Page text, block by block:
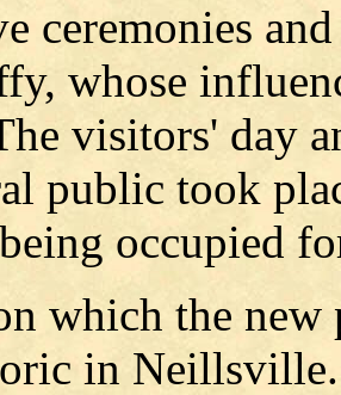
ceremonies
whose
visitors' day
public took
occupied
which the
in